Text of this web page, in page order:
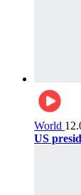
World
US